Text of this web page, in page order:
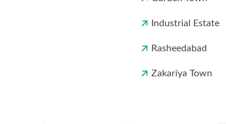
Industrial Estate
Rasheedabad
Zakariya Town